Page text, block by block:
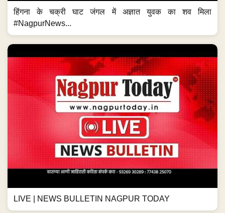
हिंगना के चक्री घाट जंगल में अज्ञात युवक का शव मिला
#NagpurNews...
LIVE | NEWS BULLETIN NAGPUR TODAY